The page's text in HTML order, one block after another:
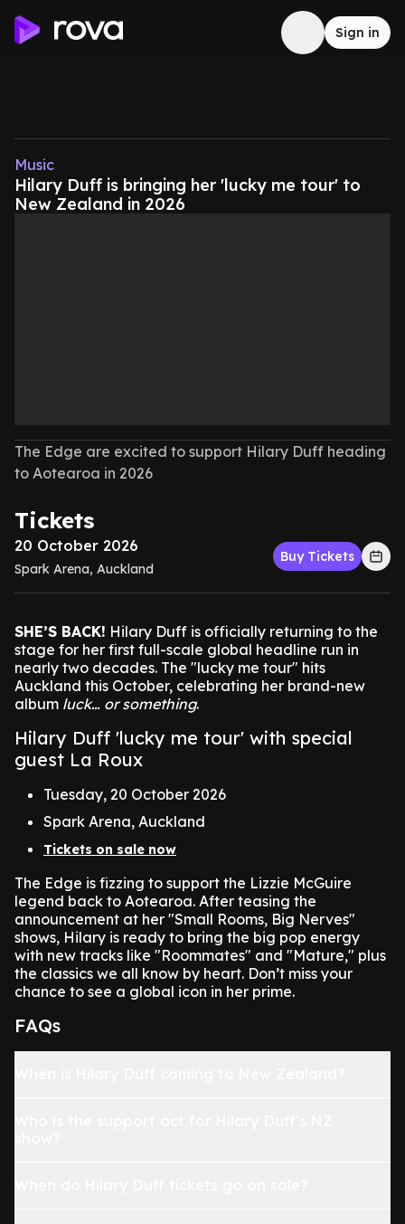
Sign in
Music
Hilary Duff is bringing her 'lucky me tour' to
New Zealand in 2026
The Edge are excited to support Hilary Duff heading
to Aotearoa in 2026
Tickets
20 October 2026
Spark Arena, Auckland
Buy Tickets
SHE’S BACK! Hilary Duff is officially returning to the
stage for her first full-scale global headline run in
nearly two decades. The "lucky me tour" hits
Auckland this October, celebrating her brand-new
album luck… or something.
Hilary Duff 'lucky me tour' with special
guest La Roux
Tuesday, 20 October 2026
Spark Arena, Auckland
Tickets on sale now
The Edge is fizzing to support the Lizzie McGuire
legend back to Aotearoa. After teasing the
announcement at her "Small Rooms, Big Nerves"
shows, Hilary is ready to bring the big pop energy
with new tracks like "Roommates" and "Mature," plus
the classics we all know by heart. Don’t miss your
chance to see a global icon in her prime.
FAQs